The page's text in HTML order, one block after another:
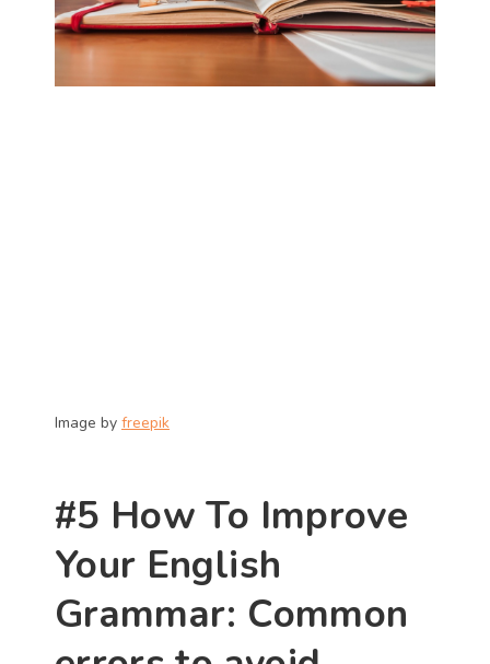
Image by freepik
#5 How To Improve
Your English
Grammar: Common